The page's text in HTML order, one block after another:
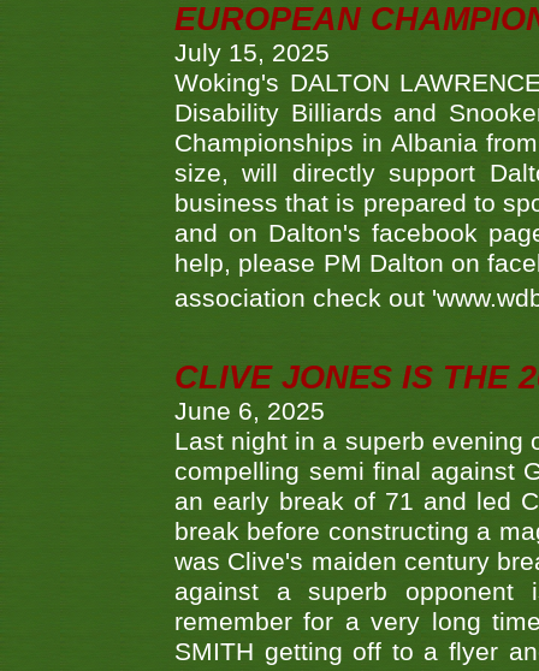
EUROPEAN
July 15, 2025
Woking's DALTON
Disability Billiards and
Championships in Albania
size, will directly support
business that is prepared to
and on Dalton's facebook
help, please PM Dalton on
association check out
CLIVE JONES IS THE
June 6, 2025
Last night in a superb evening
compelling semi final against
an early break of 71 and led
break before constructing a
was Clive's maiden century
against a superb opponent
remember for a very long
SMITH getting off to a flyer